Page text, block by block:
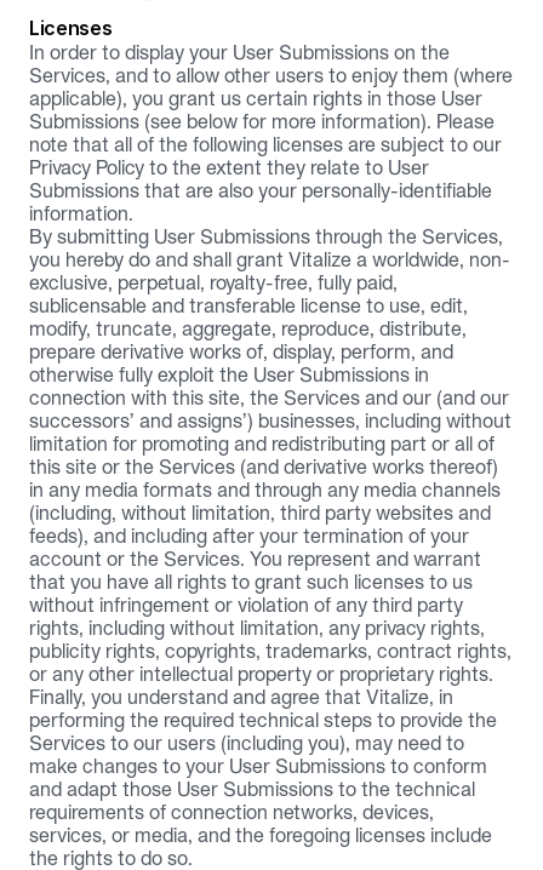
Licenses
In order to display your User Submissions on the
Services, and to allow other users to enjoy them (where
applicable), you grant us certain rights in those User
Submissions (see below for more information). Please
Privacy Policy to the extent they relate to User
Submissions that are also your personally-identifiable
information.
By submitting User Submissions through the Services,
you hereby do and shall grant Vitalize a worldwide, non-
exclusive, perpetual, royalty-free, fully paid,
sublicensable and transferable license to use, edit,
modify, truncate, aggregate, reproduce, distribute,
prepare derivative works of, display, perform, and
otherwise fully exploit the User Submissions in
connection with this site, the Services and our (and our
successors’ and assigns’) businesses, including without
limitation for promoting and redistributing part or all of
this site or the Services (and derivative works thereof)
in any media formats and through any media channels
(including, without limitation, third party websites and
feeds), and including after your termination of your
account or the Services. You represent and warrant
that you have all rights to grant such licenses to us
without infringement or violation of any third party
rights, including without limitation, any privacy rights,
publicity rights, copyrights, trademarks, contract rights,
or any other intellectual property or proprietary rights.
Finally, you understand and agree that Vitalize, in
performing the required technical steps to provide the
Services to our users (including you), may need to
make changes to your User Submissions to conform
and adapt those User Submissions to the technical
requirements of connection networks, devices,
services, or media, and the foregoing licenses include
the rights to do so.